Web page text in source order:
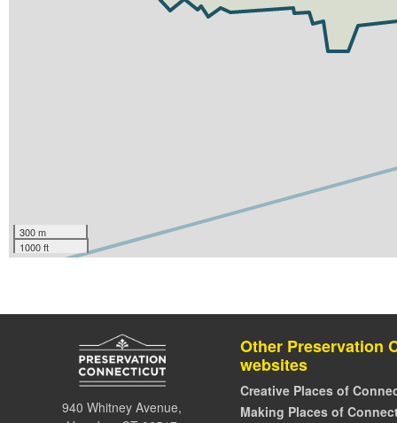
300 m
1000 ft
940 Whitney Avenue,
Other Preservation
websites
Creative Places of
Making Places of